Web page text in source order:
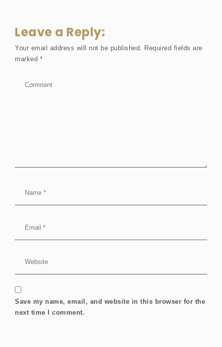
Leave a Reply:
Your email address will not be published. Required fields are
marked *
Save my name, email, and website in this browser for the
next time I comment.